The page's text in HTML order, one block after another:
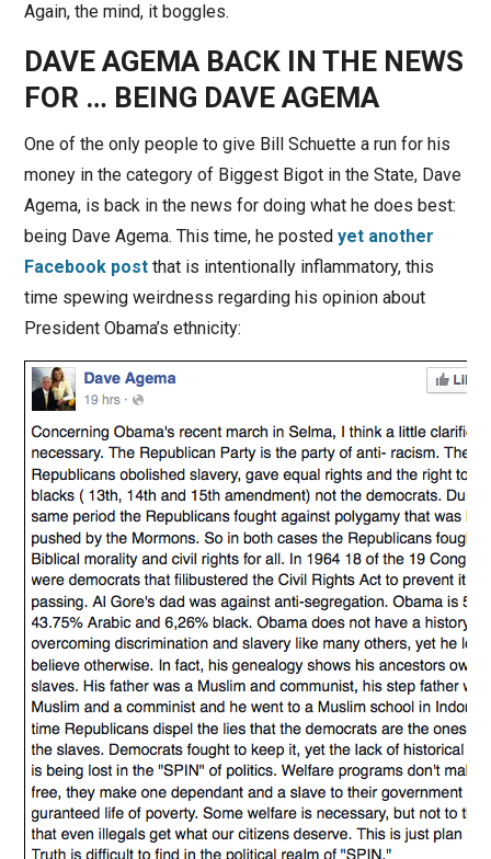
Again, the mind, it boggles.
DAVE AGEMA BACK IN THE NEWS
FOR … BEING DAVE AGEMA
One of the only people to give Bill Schuette a run for his
money in the category of Biggest Bigot in the State, Dave
Agema, is back in the news for doing what he does best:
being Dave Agema. This time, he posted yet another
Facebook postthat is intentionally inflammatory, this
time spewing weirdness regarding his opinion about
President Obama’s ethnicity: